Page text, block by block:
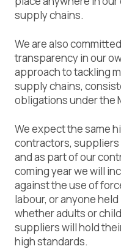
supply chains.
We are also
transparency in our
approach to tackling
supply chains,
obligations under the
We expect the same
contractors,
and as part of our
coming year we will
against the use of
labour, or anyone
whether adults or
suppliers will hold
high standards.